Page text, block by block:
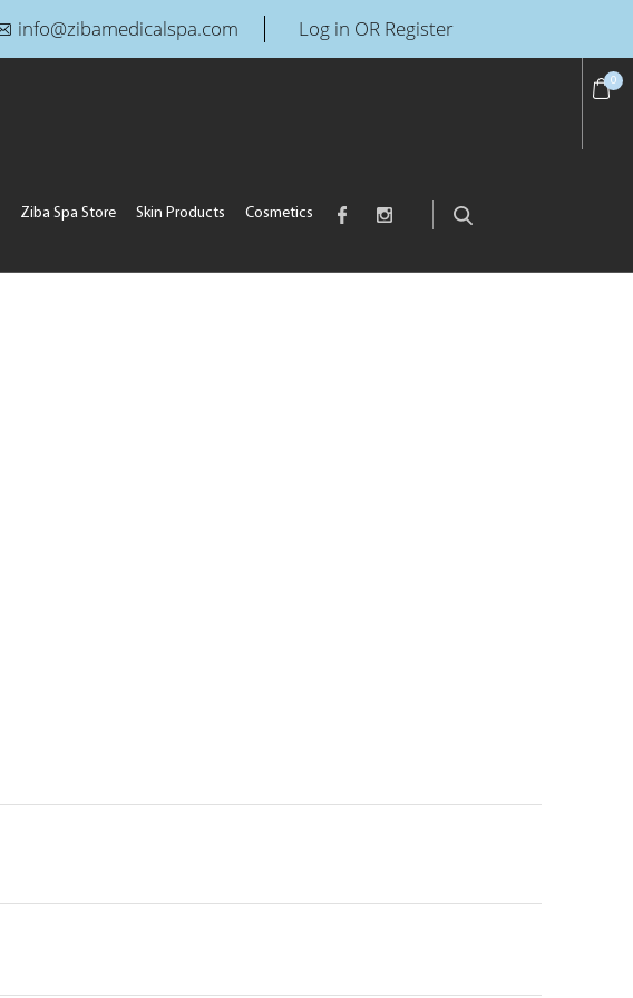
info@zibamedicalspa.com Log in OR Register
Ziba Spa Store Skin Products Cosmetics
0